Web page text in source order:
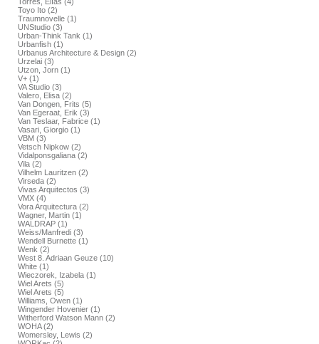
Toyo Ito (2)
Traumnovelle (1)
UNStudio (3)
Urban-Think Tank (1)
Urbanfish (1)
Urbanus Architecture & Design (2)
Urzelai (3)
Utzon, Jorn (1)
V+ (1)
VA Studio (3)
Valero, Elisa (2)
Van Dongen, Frits (5)
Van Egeraat, Erik (3)
Van Teslaar, Fabrice (1)
Vasari, Giorgio (1)
VBM (3)
Vetsch Nipkow (2)
Vidalponsgaliana (2)
Vila (2)
Vilhelm Lauritzen (2)
Virseda (2)
Vivas Arquitectos (3)
VMX (4)
Vora Arquitectura (2)
Wagner, Martin (1)
WALDRAP (1)
Weiss/Manfredi (3)
Wendell Burnette (1)
Wenk (2)
West 8. Adriaan Geuze (10)
White (1)
Wieczorek, Izabela (1)
Wiel Arets (5)
Wiel Arets (5)
Williams, Owen (1)
Wingender Hovenier (1)
Witherford Watson Mann (2)
WOHA (2)
Womersley, Lewis (2)